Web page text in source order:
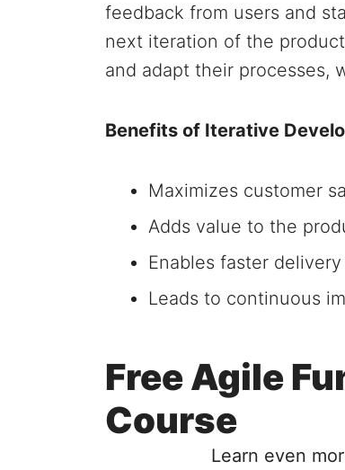
feedback from users and
next iteration of the
and adapt their processes,
Benefits of Iterative
Maximizes customer
Adds value to the
Enables faster
Leads to continuous
Free Agile
Course
Learn even